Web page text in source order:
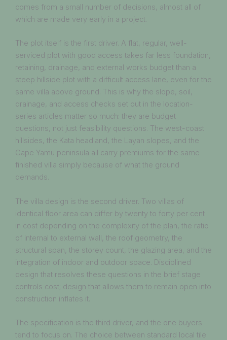
comes from a small number of decisions, almost all of
which are made very early in a project.
The plot itself is the first driver. A flat, regular, well-
serviced plot with good access takes far less foundation,
retaining, drainage, and external works budget than a
steep hillside plot with a difficult access lane, even for the
same villa above ground. This is why the slope, soil,
drainage, and access checks set out in the location-
series articles matter so much: they are budget
questions, not just feasibility questions. The west-coast
hillsides, the Kata headland, the Layan slopes, and the
Cape Yamu peninsula all carry premiums for the same
finished villa simply because of what the ground
demands.
The villa design is the second driver. Two villas of
identical floor area can differ by twenty to forty per cent
in cost depending on the complexity of the plan, the ratio
of internal to external wall, the roof geometry, the
structural span, the storey count, the glazing area, and the
integration of indoor and outdoor space. Disciplined
design that resolves these questions in the brief stage
controls cost; design that allows them to remain open into
construction inflates it.
The specification is the third driver, and the one buyers
tend to focus on. The choice between standard local tile